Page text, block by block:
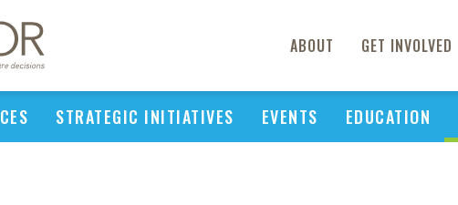
ABOUT GET INVOLVED
STRATEGIC INITIATIVES EVENTS EDUCATION